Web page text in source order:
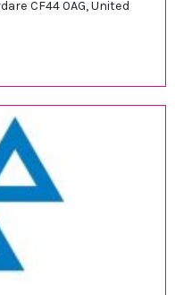
CF44 0AG, United